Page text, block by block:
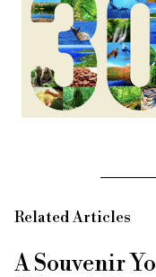
Related Articles
A Souvenir